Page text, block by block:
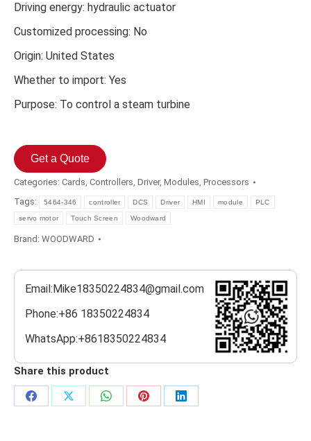
Driving energy: hydraulic actuator
Customized processing: No
Origin: United States
Whether to import: Yes
Purpose: To control a steam turbine
Get a Quote
Categories: Cards, Controllers, Driver, Modules, Processors
Tags:
5464-346 controller DCS Driver HMI module PLC
servo motor Touch Screen Woodward
Brand: WOODWARD
Email:Mike18350224834@gmail.com
Phone:+86 18350224834
WhatsApp:+8618350224834
Share this product
Share
Share
Share
Share
Share